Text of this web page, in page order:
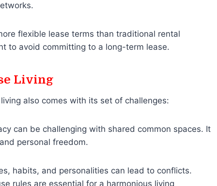
flexible lease terms than traditional rental
to avoid committing to a long-term lease.
Living
also comes with its set of challenges:
can be challenging with shared common spaces. It
personal freedom.
habits, and personalities can lead to conflicts.
rules are essential for a harmonious living